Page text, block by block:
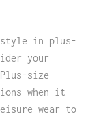
style in plus-
your
size
when it
wear to